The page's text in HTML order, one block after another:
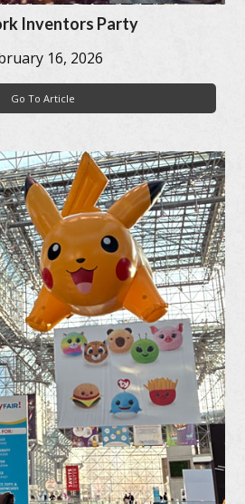
Inventors Party
16, 2026
Go To Article